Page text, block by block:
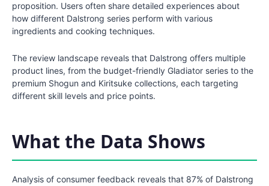
proposition. Users often share detailed experiences about
how different Dalstrong series perform with various
ingredients and cooking techniques.
The review landscape reveals that Dalstrong offers multiple
product lines, from the budget-friendly Gladiator series to the
premium Shogun and Kiritsuke collections, each targeting
different skill levels and price points.
What the Data Shows
Analysis of consumer feedback reveals that 87% of Dalstrong